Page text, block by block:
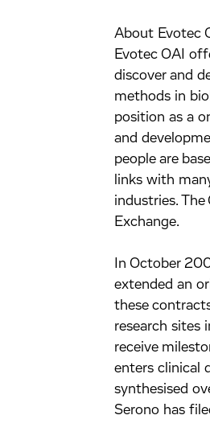
About Evotec
Evotec OAI
discover and
methods in
position as a
and
people are
links with
industries.
Exchange.
In October
extended an
these
research sites
receive
enters clinical
synthesised
Serono has